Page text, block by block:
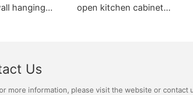
hanging
open kitchen cabinet
Us
more information, please visit the website or